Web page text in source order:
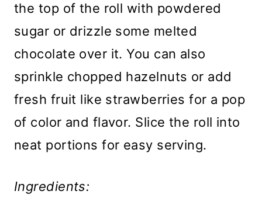
the top of the roll with powdered
sugar or drizzle some melted
chocolate over it. You can also
sprinkle chopped hazelnuts or add
fresh fruit like strawberries for a pop
of color and flavor. Slice the roll into
neat portions for easy serving.
Ingredients: